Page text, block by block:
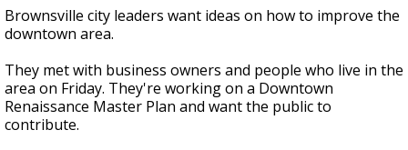
seconds
of
46
Brownsville city leaders want ideas on how to improve the
downtown area.
They met with business owners and people who live in the
area on Friday. They're working on a Downtown
Renaissance Master Plan and want the public to
contribute.